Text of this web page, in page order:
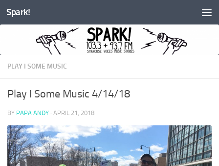
Skip to content
Spark!
PLAY I SOME MUSIC
Play I Some Music 4/14/18
BY PAPA ANDY · APRIL 21, 2018